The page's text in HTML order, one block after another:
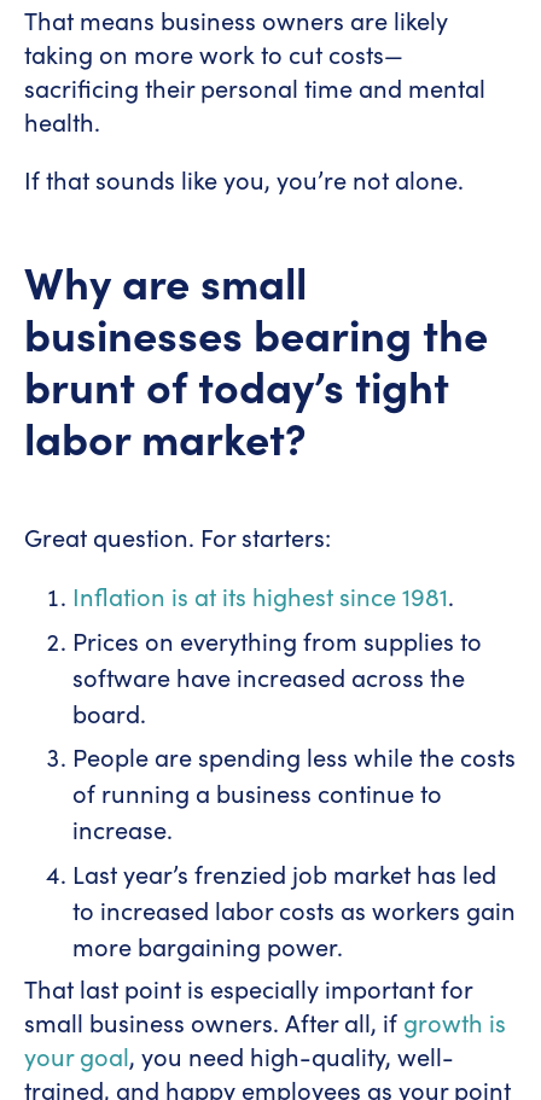
That means business owners are likely
taking on more work to cut costs—
sacrificing their personal time and mental
health.
If that sounds like you, you’re not alone.
Why are small
businesses bearing the
brunt of today’s tight
labor market?
Great question. For starters:
Inflation is at its highest since 1981.
Prices on everything from supplies to
software have increased across the
board.
People are spending less while the costs
of running a business continue to
increase.
Last year’s frenzied job market has led
to increased labor costs as workers gain
more bargaining power.
That last point is especially important for
small business owners. After all, if growth is
your goal, you need high-quality, well-
trained, and happy employees as your point